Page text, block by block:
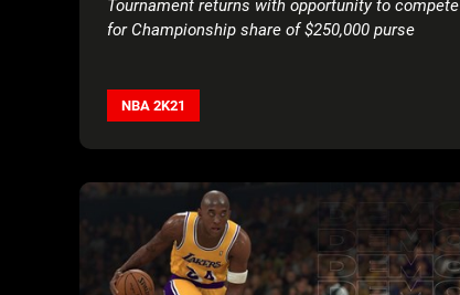
Tournament returns with opportunity to compete
for Championship share of $250,000 purse
NBA 2K21